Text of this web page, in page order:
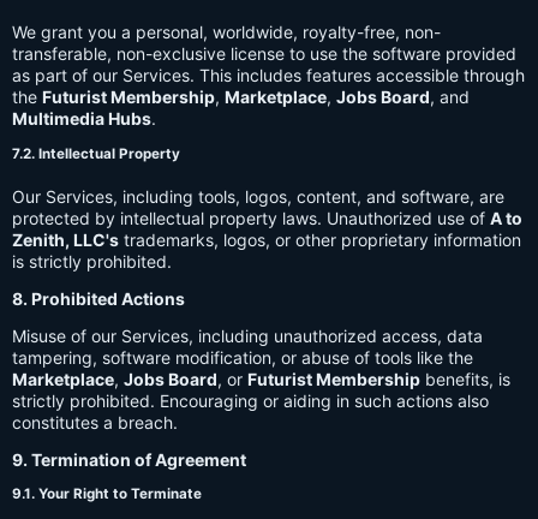
We grant you a personal, worldwide, royalty-free, non-
transferable, non-exclusive license to use the software provided
as part of our Services. This includes features accessible through
the Futurist Membership, Marketplace, Jobs Board, and
Multimedia Hubs.
7.2. Intellectual Property
Our Services, including tools, logos, content, and software, are
protected by intellectual property laws. Unauthorized use of A to
Zenith, LLC's trademarks, logos, or other proprietary information
is strictly prohibited.
8. Prohibited Actions
Misuse of our Services, including unauthorized access, data
tampering, software modification, or abuse of tools like the
Marketplace, Jobs Board, or Futurist Membership benefits, is
strictly prohibited. Encouraging or aiding in such actions also
constitutes a breach.
9. Termination of Agreement
9.1. Your Right to Terminate